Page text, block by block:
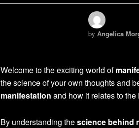
by Angelica
Welcome to the exciting world of
the science of your own thoughts and
manifestation and how it relates to the
By understanding thescience behind